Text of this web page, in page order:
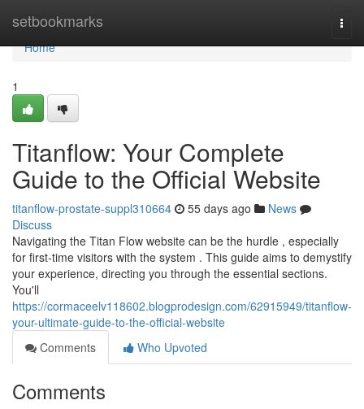
setbookmarks
Home
Home
1
Titanflow: Your Complete
Guide to the Official Website
titanflow-prostate-suppl310664 55 days ago
News
Discuss
Navigating the Titan Flow website can be the hurdle , especially
for first-time visitors with the system . This guide aims to demystify
your experience, directing you through the essential sections.
You'll
https://cormaceelv118602.blogprodesign.com/62915949/titanflow-
your-ultimate-guide-to-the-official-website
Comments
Who Upvoted
Comments